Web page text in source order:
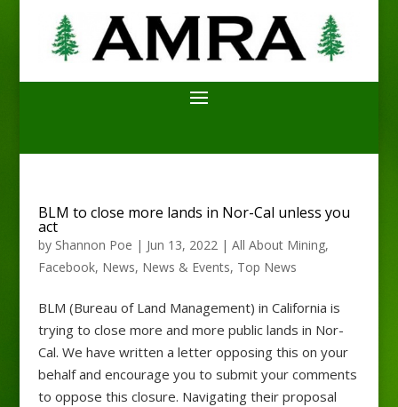
BLM to close more lands in Nor-Cal unless you
act
by Shannon Poe | Jun 13, 2022| All About Mining,
Facebook, News, News & Events, Top News
BLM (Bureau of Land Management) in California is
trying to close more and more public lands in Nor-
Cal. We have written a letter opposing this on your
behalf and encourage you to submit your comments
to oppose this closure. Navigating their proposal